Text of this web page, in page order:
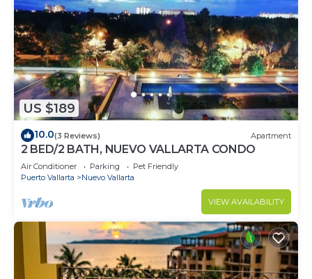
US $189
10.0(3 Reviews) Apartment
2 BED/2 BATH, NUEVO VALLARTA CONDO
Air Conditioner Parking
Pet Friendly
Puerto Vallarta
Nuevo Vallarta
VIEW AVAILABILITY